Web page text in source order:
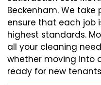
Beckenham. We take
ensure that each job
highest standards.
all your cleaning
whether moving into
ready for new